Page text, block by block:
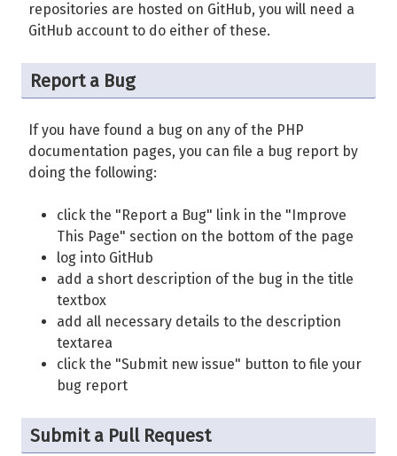
repositories are hosted on GitHub, you will need a
GitHub account to do either of these.
Report a Bug
If you have found a bug on any of the PHP
documentation pages, you can file a bug report by
doing the following:
click the "Report a Bug" link in the "Improve
This Page" section on the bottom of the page
log into GitHub
add a short description of the bug in the title
textbox
add all necessary details to the description
textarea
click the "Submit new issue" button to file your
bug report
Submit a Pull Request